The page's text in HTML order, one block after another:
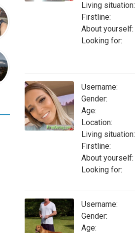
Living situation:
Firstline:
About yourself:
Looking for:
Username:
Gender:
Age:
Location:
Living situation:
Firstline:
About yourself:
Looking for:
Username:
Gender:
Age: